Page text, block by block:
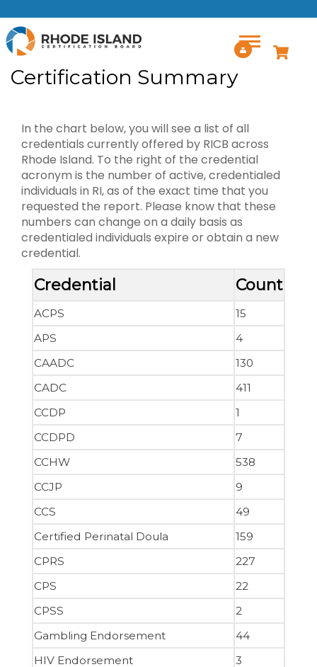
Certification Summary
In the chart below, you will see a list of all
credentials currently offered by RICB across
Rhode Island. To the right of the credential
acronym is the number of active, credentialed
individuals in RI, as of the exact time that you
requested the report. Please know that these
numbers can change on a daily basis as
credentialed individuals expire or obtain a new
credential.
Credential Count
ACPS
15
APS
4
CAADC
130
CADC
411
CCDP
1
CCDPD
7
CCHW
538
CCJP
9
CCS
49
Certified Perinatal Doula
159
CPRS
227
CPS
22
CPSS
2
Gambling Endorsement
44
HIV Endorsement
3